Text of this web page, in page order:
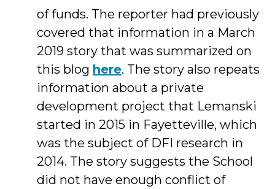
of funds. The reporter had previously
covered that information in a March
2019 story that was summarized on
this blog here. The story also repeats
information about a private
development project that Lemanski
started in 2015 in Fayetteville, which
was the subject of DFI research in
2014. The story suggests the School
did not have enough conflict of